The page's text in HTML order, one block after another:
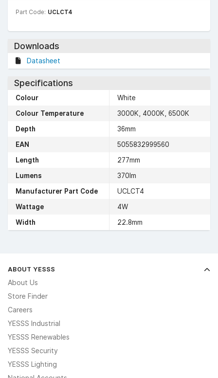
Part Code: UCLCT4
Downloads
Datasheet
Specifications
Colour
White
Colour Temperature
3000K, 4000K, 6500K
Depth
36mm
EAN
5055832999560
Length
277mm
Lumens
370lm
Manufacturer Part Code
UCLCT4
Wattage
4W
Width
22.8mm
ABOUT YESSS
About Us
Store Finder
Careers
YESSS Industrial
YESSS Renewables
YESSS Security
YESSS Lighting